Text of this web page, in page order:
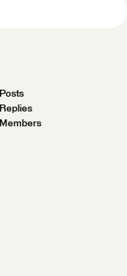
Posts
Replies
Members